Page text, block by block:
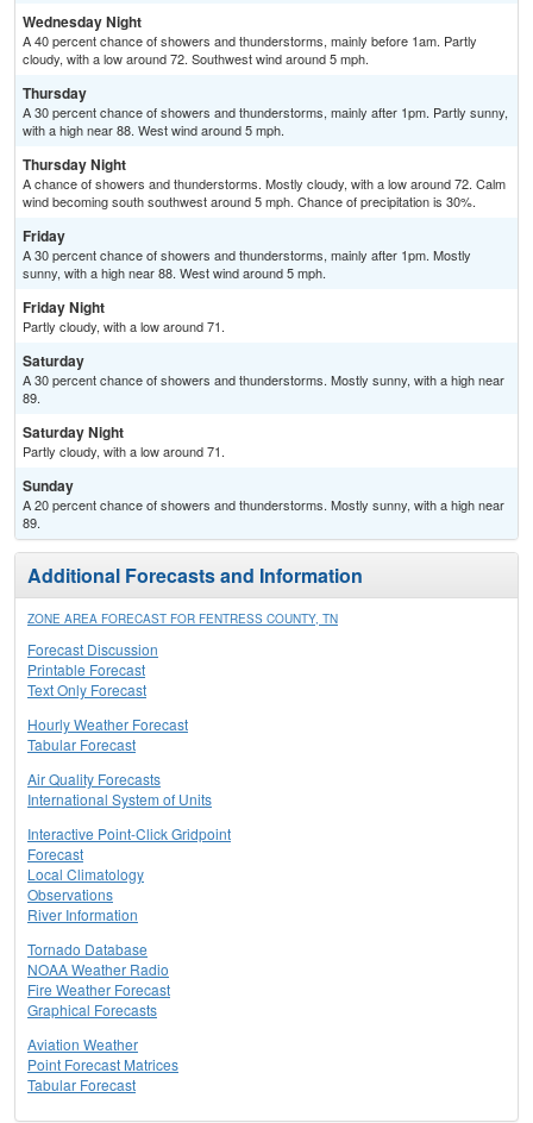
Wednesday Night
A 40 percent chance of showers and thunderstorms, mainly before 1am. Partly
cloudy, with a low around 72. Southwest wind around 5 mph.
Thursday
A 30 percent chance of showers and thunderstorms, mainly after 1pm. Partly sunny,
with a high near 88. West wind around 5 mph.
Thursday Night
A chance of showers and thunderstorms. Mostly cloudy, with a low around 72. Calm
wind becoming south southwest around 5 mph. Chance of precipitation is 30%.
Friday
A 30 percent chance of showers and thunderstorms, mainly after 1pm. Mostly
sunny, with a high near 88. West wind around 5 mph.
Friday Night
Partly cloudy, with a low around 71.
Saturday
A 30 percent chance of showers and thunderstorms. Mostly sunny, with a high near
89.
Saturday Night
Partly cloudy, with a low around 71.
Sunday
A 20 percent chance of showers and thunderstorms. Mostly sunny, with a high near
89.
Additional Forecasts and Information
ZONE AREA FORECAST FOR FENTRESS COUNTY, TN
Forecast Discussion
Printable Forecast
Text Only Forecast
Hourly Weather Forecast
Tabular Forecast
Air Quality Forecasts
International System of Units
Interactive Point-Click Gridpoint
Forecast
Local Climatology
Observations
River Information
Tornado Database
NOAA Weather Radio
Fire Weather Forecast
Graphical Forecasts
Aviation Weather
Point Forecast Matrices
Tabular Forecast